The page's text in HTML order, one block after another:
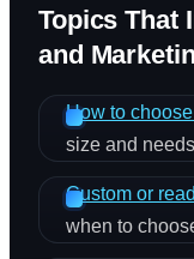
Topics That
and
How to
size and
Custom or
when to